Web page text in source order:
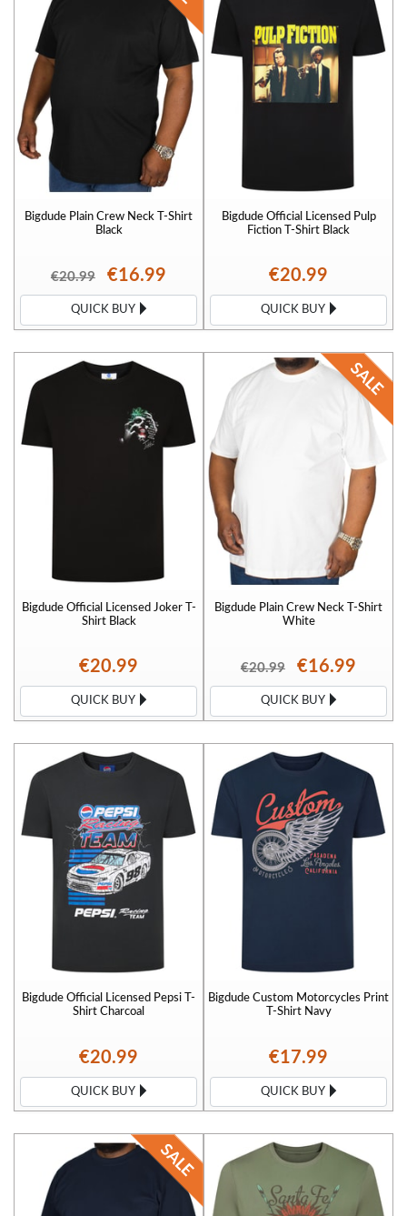
Bigdude Plain Crew Neck T-Shirt
Black
€20.99 €16.99
QUICK BUY
Bigdude Official Licensed Pulp
Fiction T-Shirt Black
€20.99
QUICK BUY
Bigdude Official Licensed Joker T-
Shirt Black
€20.99
QUICK BUY
Bigdude Plain Crew Neck T-Shirt
White
€20.99 €16.99
QUICK BUY
Bigdude Official Licensed Pepsi T-
Shirt Charcoal
€20.99
QUICK BUY
Bigdude Custom Motorcycles Print
T-Shirt Navy
€17.99
QUICK BUY